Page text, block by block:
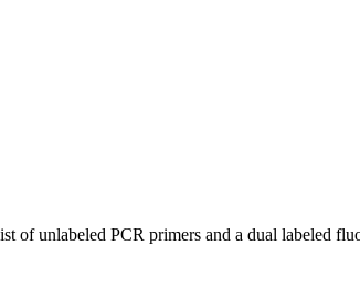
of unlabeled PCR primers and a dual labeled